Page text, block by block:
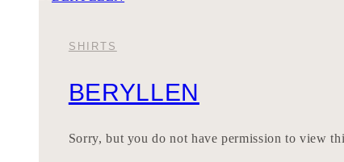
SHIRTS
BERYLLEN
Sorry, but you do not have permission to view